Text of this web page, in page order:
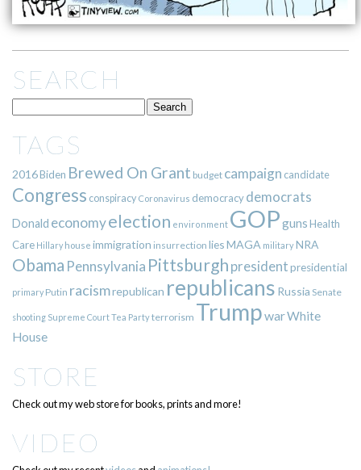
SEARCH
TAGS
2016Biden Brewed On Grant budget campaign candidate
Congress conspiracy Coronavirus democracy democrats
Donald economyelection environment GOPgunsHealth
Care Hillary house immigration insurrection liesMAGA militaryNRA
Obama Pennsylvania Pittsburgh presidentpresidential
primary Putin racismrepublican republicans Russia Senate
shooting Supreme CourtTea Partyterrorism TrumpwarWhite
House
STORE
Check out my web store for books, prints and more!
VIDEO